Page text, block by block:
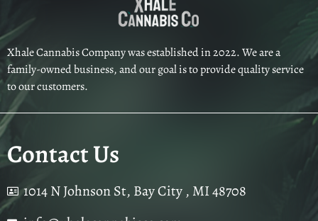
Xhale Cannabis Company was established in 2022. We are a
family-owned business, and our goal is to provide quality service
to our customers.
Contact Us
1014 N Johnson St, Bay City , MI 48708